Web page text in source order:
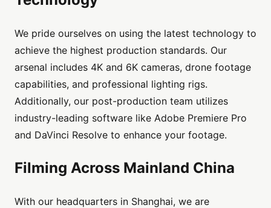
We pride ourselves on using the latest technology to
achieve the highest production standards. Our
arsenal includes 4K and 6K cameras, drone footage
capabilities, and professional lighting rigs.
Additionally, our post-production team utilizes
industry-leading software like Adobe Premiere Pro
and DaVinci Resolve to enhance your footage.
Filming Across Mainland China
With our headquarters in Shanghai, we are